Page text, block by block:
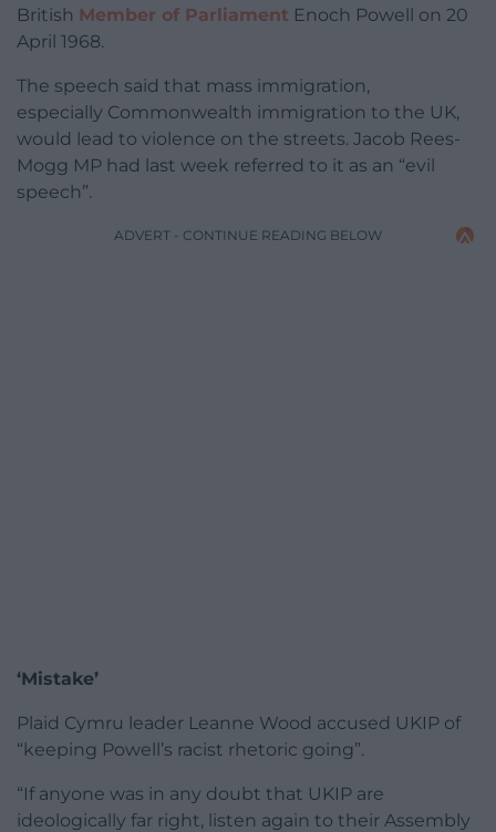
British Member of Parliament Enoch Powell on 20
April 1968.
The speech said that mass immigration,
especially Commonwealth immigration to the UK,
would lead to violence on the streets. Jacob Rees-
Mogg MP had last week referred to it as an “evil
speech”.
ADVERT - CONTINUE READING BELOW
‘Mistake’
Plaid Cymru leader Leanne Wood accused UKIP of
“keeping Powell’s racist rhetoric going”.
“If anyone was in any doubt that UKIP are
ideologically far right, listen again to their Assembly